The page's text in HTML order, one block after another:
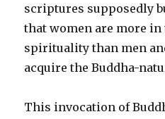
scriptures supposedly
that women are more
spirituality than men
acquire the Buddha-
This invocation of